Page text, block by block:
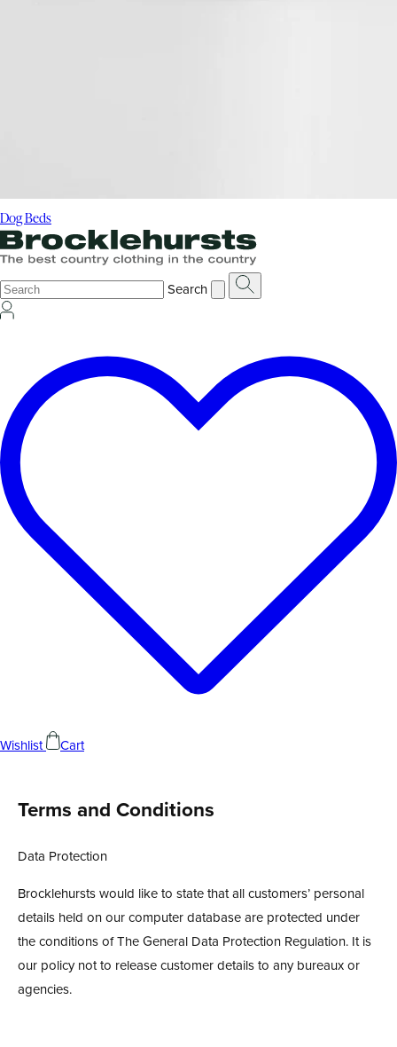
Dog Beds
Search
Wishlist Cart
Terms and Conditions
Data Protection
Brocklehursts would like to state that all customers’ personal
details held on our computer database are protected under
the conditions of The General Data Protection Regulation. It is
our policy not to release customer details to any bureaux or
agencies.